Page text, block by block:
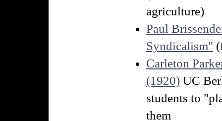
agriculture)
Paul
Syndicalism"
Carleton
(1920)UC
students to
them